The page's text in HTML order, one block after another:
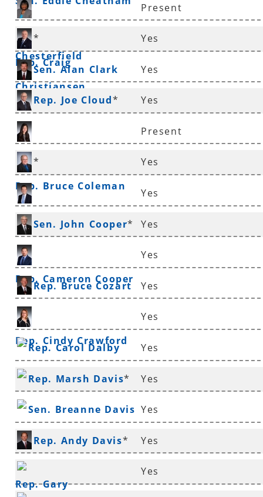
Sen. Linda
Chesterfield
Present
Rep. Craig
Christiansen
* Yes
Sen. Alan Clark Yes
Rep. Joe Cloud* Yes
Rep. Nicole Clowney
Present
Rep. Bruce Coleman
* Yes
Rep. Andrew Collins
Yes
Sen. John Cooper* Yes
Rep. Cameron Cooper
Yes
Rep. Bruce Cozart Yes
Rep. Cindy Crawford
Yes
Rep. Carol Dalby Yes
Rep. Marsh Davis* Yes
Sen. Breanne Davis Yes
Rep. Andy Davis* Yes
Rep. Gary
Yes